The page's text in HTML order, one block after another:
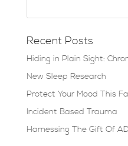
Recent Posts
Hiding in Plain Sight:
New Sleep Research
Protect Your Mood This
Incident Based Trauma
Harnessing The Gift Of